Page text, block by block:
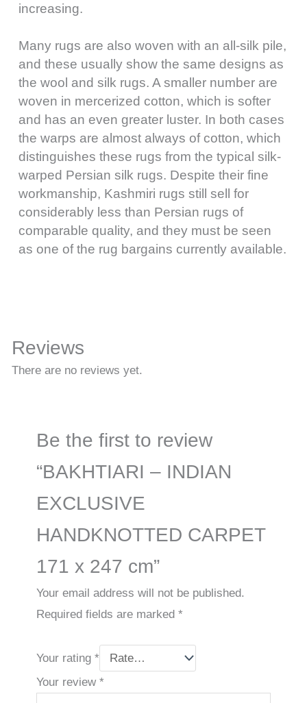
increasing.
Many rugs are also woven with an all-silk pile,
and these usually show the same designs as
the wool and silk rugs. A smaller number are
woven in mercerized cotton, which is softer
and has an even greater luster. In both cases
the warps are almost always of cotton, which
distinguishes these rugs from the typical silk-
warped Persian silk rugs. Despite their fine
workmanship, Kashmiri rugs still sell for
considerably less than Persian rugs of
comparable quality, and they must be seen
as one of the rug bargains currently available.
Reviews
There are no reviews yet.
Be the first to review
“BAKHTIARI – INDIAN
EXCLUSIVE
HANDKNOTTED CARPET
171 x 247 cm”
Your email address will not be published.
Required fields are marked*
Your rating*
Your review*